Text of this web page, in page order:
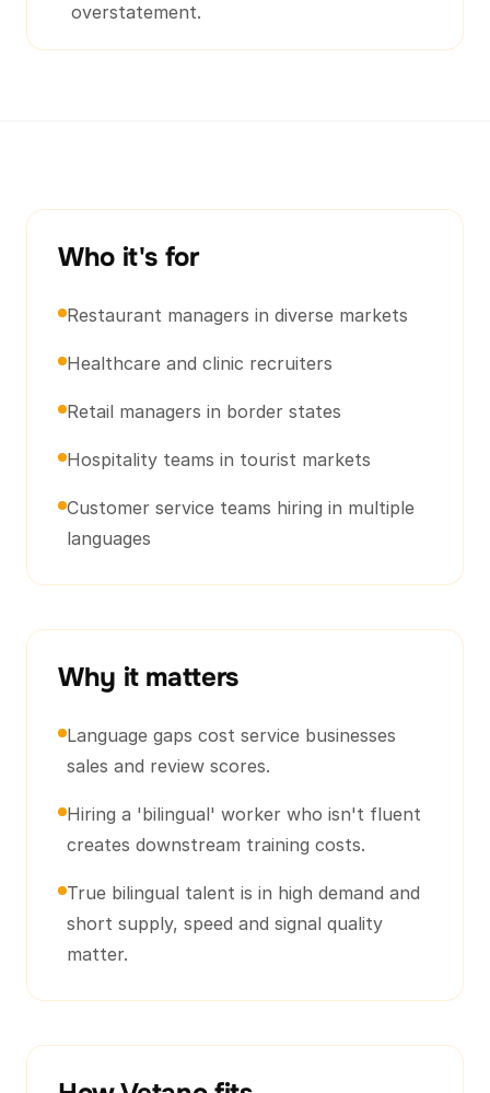
overstatement.
Who it's for
Restaurant managers in diverse markets
Healthcare and clinic recruiters
Retail managers in border states
Hospitality teams in tourist markets
Customer service teams hiring in multiple
languages
Why it matters
Language gaps cost service businesses
sales and review scores.
Hiring a 'bilingual' worker who isn't fluent
creates downstream training costs.
True bilingual talent is in high demand and
short supply, speed and signal quality
matter.